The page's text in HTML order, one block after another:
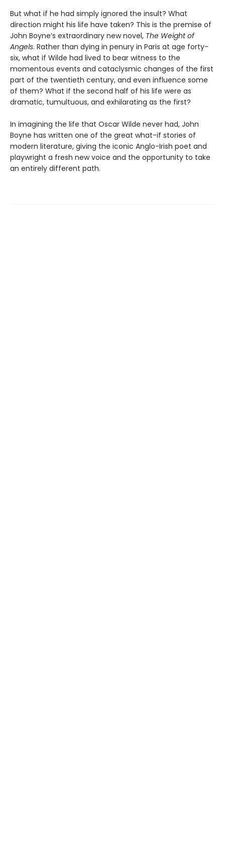
But what if he had simply ignored the insult? What
direction might his life have taken? This is the premise of
John Boyne’s extraordinary new novel, The Weight of
Angels. Rather than dying in penury in Paris at age forty-
six, what if Wilde had lived to bear witness to the
momentous events and cataclysmic changes of the first
part of the twentieth century, and even influence some
of them? What if the second half of his life were as
dramatic, tumultuous, and exhilarating as the first?
In imagining the life that Oscar Wilde never had, John
Boyne has written one of the great what-if stories of
modern literature, giving the iconic Anglo-Irish poet and
playwright a fresh new voice and the opportunity to take
an entirely different path.